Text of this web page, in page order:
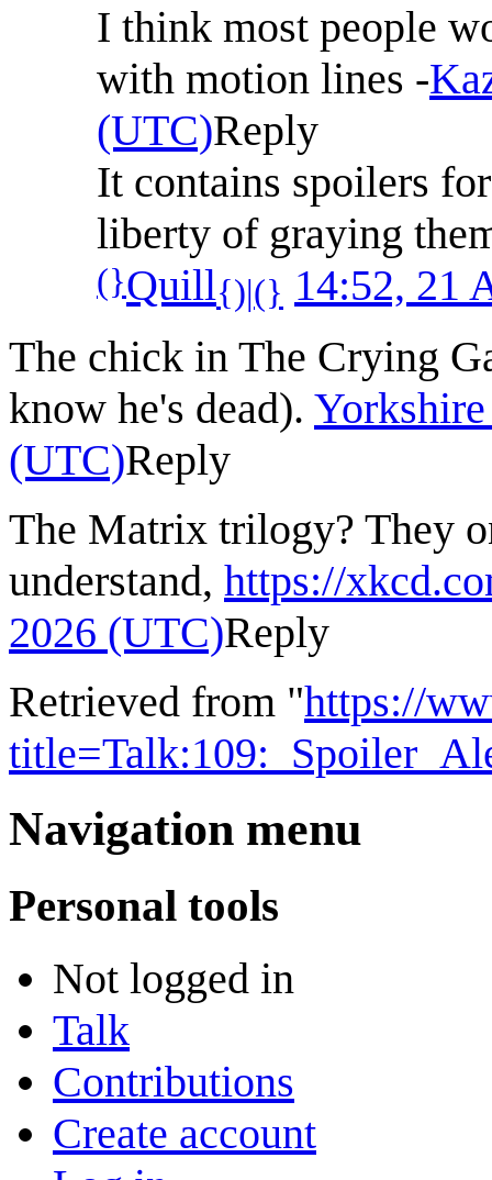
I think most people
with motion lines -
(UTC)Reply
It contains spoilers
liberty of graying
(}Quill{)|(} 14:52, 21
The chick in The Crying
know he's dead).
(UTC)Reply
The Matrix trilogy? They
understand, https://
2026 (UTC)Reply
Retrieved from "https://
Navigation menu
Personal tools
Not logged in
Talk
Contributions
Create account